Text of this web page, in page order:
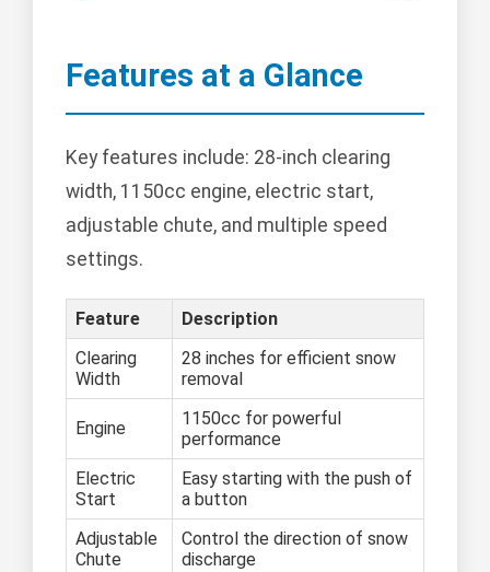
Features at a Glance
Key features include: 28-inch clearing
width, 1150cc engine, electric start,
adjustable chute, and multiple speed
settings.
Feature
Description
Clearing
Width
28 inches for efficient snow
removal
Engine
1150cc for powerful
performance
Electric
Start
Easy starting with the push of
a button
Adjustable
Chute
Control the direction of snow
discharge